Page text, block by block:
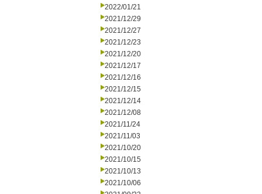
2022/01/21
2021/12/29
2021/12/27
2021/12/23
2021/12/20
2021/12/17
2021/12/16
2021/12/15
2021/12/14
2021/12/08
2021/11/24
2021/11/03
2021/10/20
2021/10/15
2021/10/13
2021/10/06